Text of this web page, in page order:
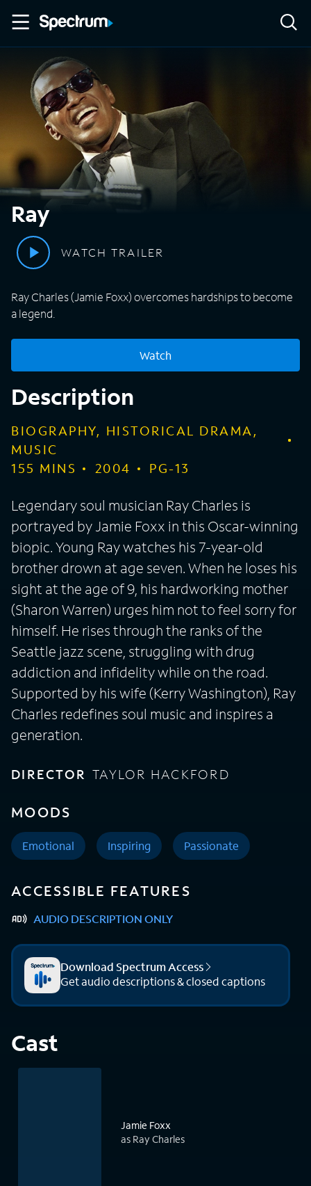
Ray
WATCH TRAILER
Ray Charles (Jamie Foxx) overcomes hardships to become
a legend.
Watch
Description
BIOGRAPHY, HISTORICAL DRAMA,
MUSIC
155 MINS 2004 PG-13
Legendary soul musician Ray Charles is
portrayed by Jamie Foxx in this Oscar-winning
biopic. Young Ray watches his 7-year-old
brother drown at age seven. When he loses his
sight at the age of 9, his hardworking mother
(Sharon Warren) urges him not to feel sorry for
himself. He rises through the ranks of the
Seattle jazz scene, struggling with drug
addiction and infidelity while on the road.
Supported by his wife (Kerry Washington), Ray
Charles redefines soul music and inspires a
generation.
DIRECTOR TAYLOR HACKFORD
MOODS
Emotional Inspiring Passionate
ACCESSIBLE FEATURES
AUDIO DESCRIPTION ONLY
Download Spectrum Access
Get audio descriptions & closed captions
Cast
Jamie Foxx
as Ray Charles